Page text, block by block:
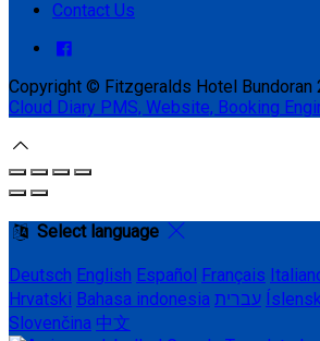
Contact Us
Copyright © Fitzgeralds Hotel Bundoran
Cloud Diary PMS, Website, Booking
Select language
Deutsch English Español Français
Hrvatski Bahasa indonesia עברית
Slovenčina 中文